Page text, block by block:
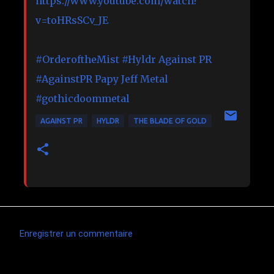
v=toHRsSCv_JE
#OrderoftheMist #Hyldr Against PR
#AgainstPR Papy Jeff Metal
#gothicdoommetal
AGAINST PR HYLDR THE BLADE OF GOLD
Enregistrer un commentaire